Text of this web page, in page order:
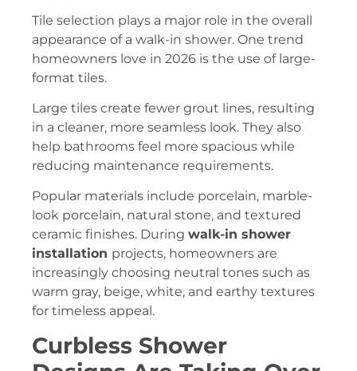
Tile selection plays a major role in the overall
appearance of a walk-in shower. One trend
homeowners love in 2026 is the use of large-
format tiles.
Large tiles create fewer grout lines, resulting
in a cleaner, more seamless look. They also
help bathrooms feel more spacious while
reducing maintenance requirements.
Popular materials include porcelain, marble-
look porcelain, natural stone, and textured
ceramic finishes. During walk-in shower
installation projects, homeowners are
increasingly choosing neutral tones such as
warm gray, beige, white, and earthy textures
for timeless appeal.
Curbless Shower